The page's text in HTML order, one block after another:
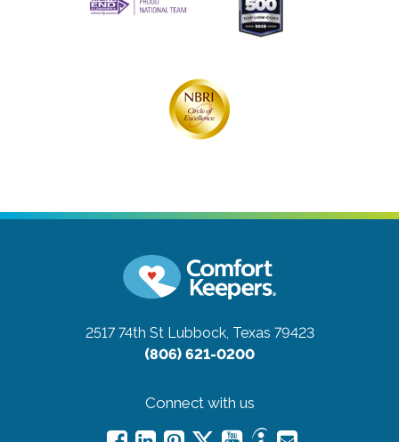
2517 74th St Lubbock, Texas 79423
(806) 621-0200
Connect with us